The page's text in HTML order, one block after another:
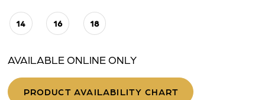
14 16 18
AVAILABLE ONLINE ONLY
PRODUCT AVAILABILITY CHART